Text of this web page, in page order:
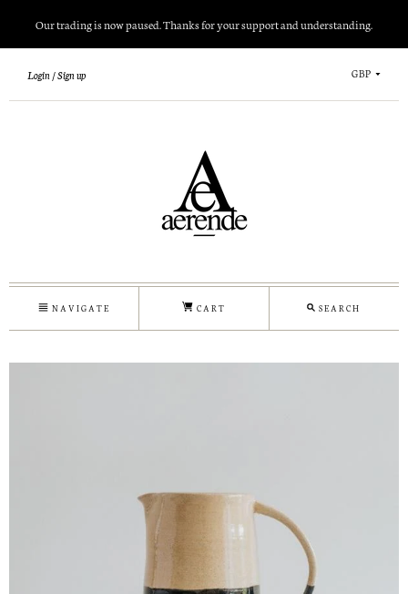
Our trading is now paused. Thanks for your support and understanding.
Login Sign up GBP
NAVIGATE CART SEARCH